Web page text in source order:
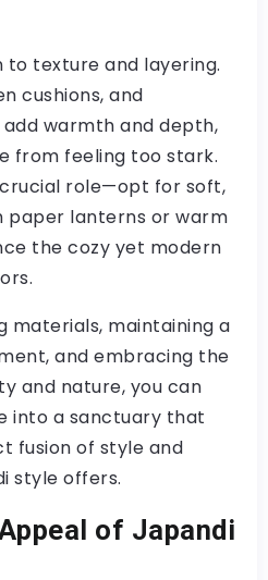
to texture and layering.
cushions, and
warmth and depth,
from feeling too stark.
role—opt for soft,
paper lanterns or warm
the cozy yet modern
materials, maintaining a
and embracing the
and nature, you can
into a sanctuary that
fusion of style and
style offers.
of Japandi